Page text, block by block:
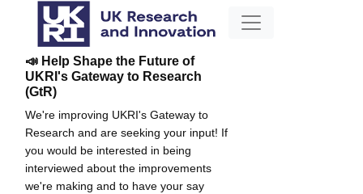
📣 Help Shape the Future of
UKRI's Gateway to Research
(GtR)
We're improving UKRI's Gateway to
Research and are seeking your input! If
you would be interested in being
interviewed about the improvements
we're making and to have your say